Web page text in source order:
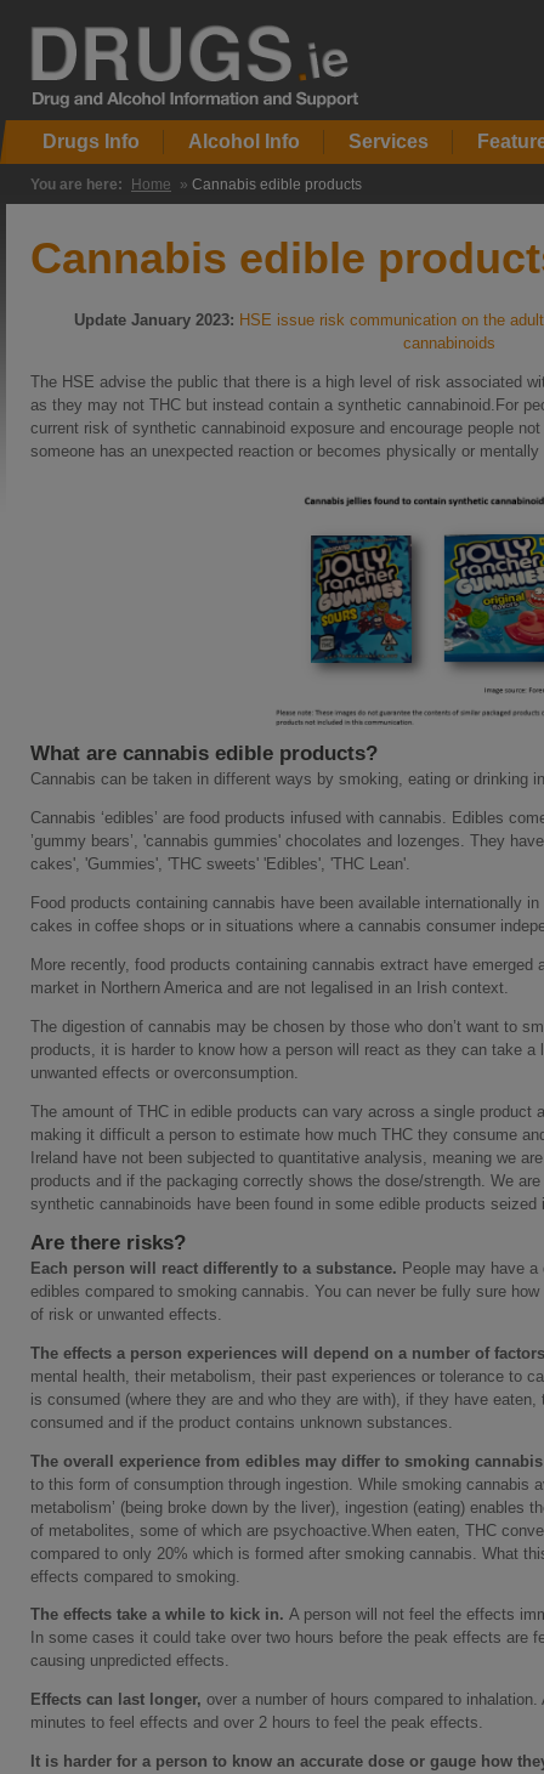
Drugs Info Alcohol Info Services
You are here: Home » Cannabis edible products
Cannabis edible
Update January 2023: HSE issue risk communication on the
cannabinoids
The HSE advise the public that there is a high level of risk associated
as they may not THC but instead contain a synthetic cannabinoid.For
current risk of synthetic cannabinoid exposure and encourage people
someone has an unexpected reaction or becomes physically or
What are cannabis edible products?
Cannabis can be taken in different ways by smoking, eating or drinking
Cannabis ‘edibles’ are food products infused with cannabis. Edibles
’gummy bears’, 'cannabis gummies' chocolates and lozenges. They
cakes', 'Gummies', 'THC sweets' 'Edibles', 'THC Lean'.
Food products containing cannabis have been available internationally
cakes in coffee shops or in situations where a cannabis consumer
More recently, food products containing cannabis extract have
market in Northern America and are not legalised in an Irish context.
The digestion of cannabis may be chosen by those who don’t want to
products, it is harder to know how a person will react as they can take
unwanted effects or overconsumption.
The amount of THC in edible products can vary across a single product
making it difficult a person to estimate how much THC they consume
Ireland have not been subjected to quantitative analysis, meaning we
products and if the packaging correctly shows the dose/strength. We
synthetic cannabinoids have been found in some edible products seized
Are there risks?
Each person will react differently to a substance. People may have
edibles compared to smoking cannabis. You can never be fully sure
of risk or unwanted effects.
The effects a person experiences will depend on a number of factors
mental health, their metabolism, their past experiences or tolerance to
is consumed (where they are and who they are with), if they have
consumed and if the product contains unknown substances.
The overall experience from edibles may differ to smoking cannabis
to this form of consumption through ingestion. While smoking cannabis
metabolism’ (being broke down by the liver), ingestion (eating) enables
of metabolites, some of which are psychoactive.When eaten, THC
compared to only 20% which is formed after smoking cannabis. What
effects compared to smoking.
The effects take a while to kick in. A person will not feel the effects
In some cases it could take over two hours before the peak effects are
causing unpredicted effects.
Effects can last longer, over a number of hours compared to
minutes to feel effects and over 2 hours to feel the peak effects.
It is harder for a person to know an accurate dose or gauge how